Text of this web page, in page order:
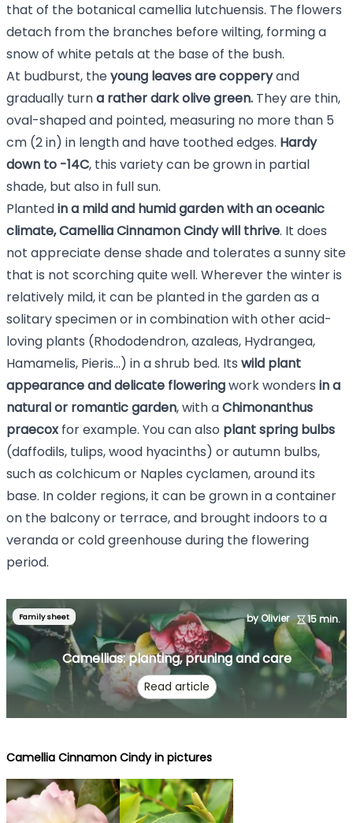
that of the botanical camellia lutchuensis. The flowers
detach from the branches before wilting, forming a
snow of white petals at the base of the bush.
At budburst, theyoung leaves are copperyand
gradually turna rather dark olive green. They are thin,
oval-shaped and pointed, measuring no more than 5
cm (2 in) in length and have toothed edges. Hardy
down to -14C, this variety can be grown in partial
shade, but also in full sun.
Plantedin a mild and humid garden with an oceanic
climate, Camellia Cinnamon Cindy will thrive. It does
not appreciate dense shade and tolerates a sunny site
that is not scorching quite well. Wherever the winter is
relatively mild, it can be planted in the garden as a
solitary specimen or in combination with other acid-
loving plants (Rhododendron, azaleas, Hydrangea,
Hamamelis, Pieris...) in a shrub bed. Its wild plant
appearance and delicate floweringwork wonders in a
natural or romantic garden, with aChimonanthus
praecox for example. You can also plant spring bulbs
(daffodils, tulips, wood hyacinths) or autumn bulbs,
such as colchicum or Naples cyclamen, around its
base. In colder regions, it can be grown in a container
on the balcony or terrace, and brought indoors to a
veranda or cold greenhouse during the flowering
period.
Family sheet by Olivier 15 min.
Camellias: planting, pruning and care
Read article
Camellia Cinnamon Cindy in pictures